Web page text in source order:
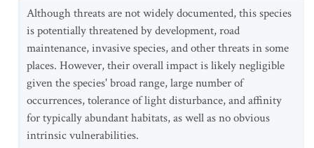
Although threats are not widely documented, this species
is potentially threatened by development, road
maintenance, invasive species, and other threats in some
places. However, their overall impact is likely negligible
given the species' broad range, large number of
occurrences, tolerance of light disturbance, and affinity
for typically abundant habitats, as well as no obvious
intrinsic vulnerabilities.